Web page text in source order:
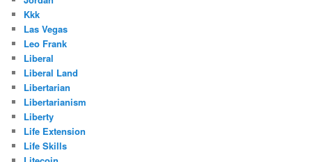
Kkk
Las Vegas
Leo Frank
Liberal
Liberal Land
Libertarian
Libertarianism
Liberty
Life Extension
Life Skills